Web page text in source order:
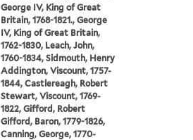
George IV, King of Great
Britain, 1768-1821., George
IV, King of Great Britain,
1762-1830, Leach, John,
1760-1834, Sidmouth, Henry
Addington, Viscount, 1757-
1844, Castlereagh, Robert
Stewart, Viscount, 1769-
1822, Gifford, Robert
Gifford, Baron, 1779-1826,
Canning, George, 1770-